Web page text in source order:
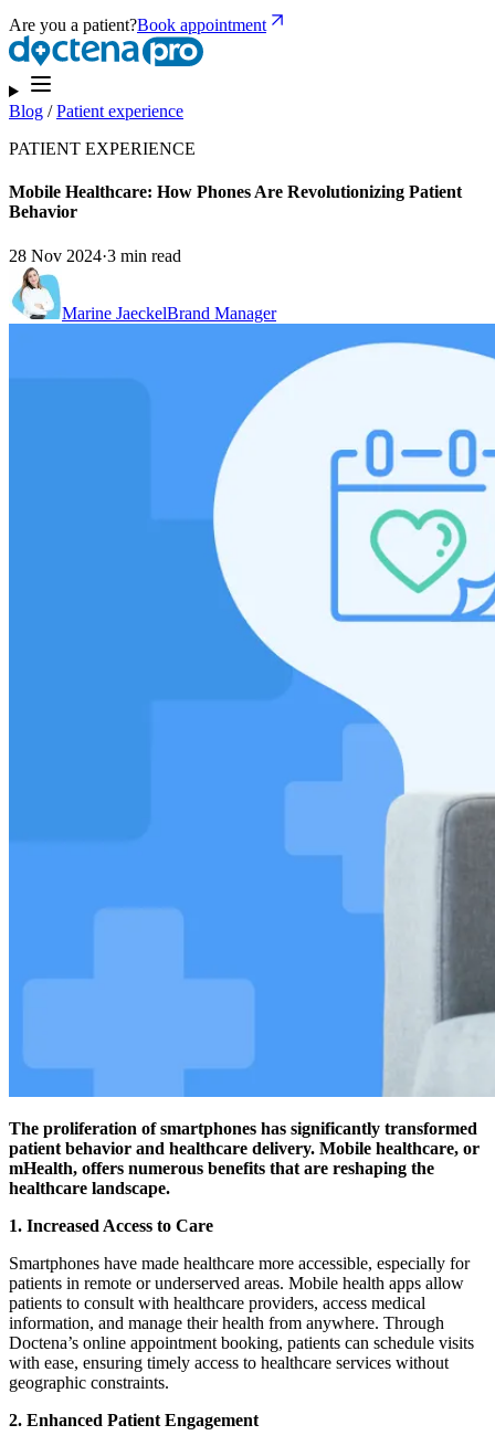
Are you a patient?Book appointment
Blog /Patient experience
PATIENT EXPERIENCE
Mobile Healthcare: How Phones Are Revolutionizing Patient
Behavior
28 Nov 2024·3 min read
Marine JaeckelBrand Manager
The proliferation of smartphones has significantly transformed
patient behavior and healthcare delivery. Mobile healthcare, or
mHealth, offers numerous benefits that are reshaping the
healthcare landscape.
1. Increased Access to Care
Smartphones have made healthcare more accessible, especially for
patients in remote or underserved areas. Mobile health apps allow
patients to consult with healthcare providers, access medical
information, and manage their health from anywhere. Through
Doctena’s online appointment booking, patients can schedule visits
with ease, ensuring timely access to healthcare services without
geographic constraints.
2. Enhanced Patient Engagement